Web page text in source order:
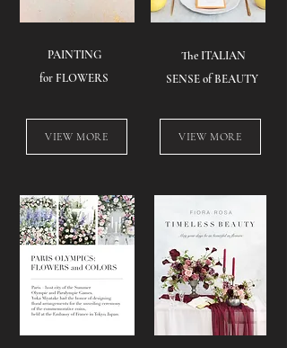
PAINTING
for FLOWERS
VIEW MORE
The ITALIAN
SENSE of BEAUTY
VIEW MORE